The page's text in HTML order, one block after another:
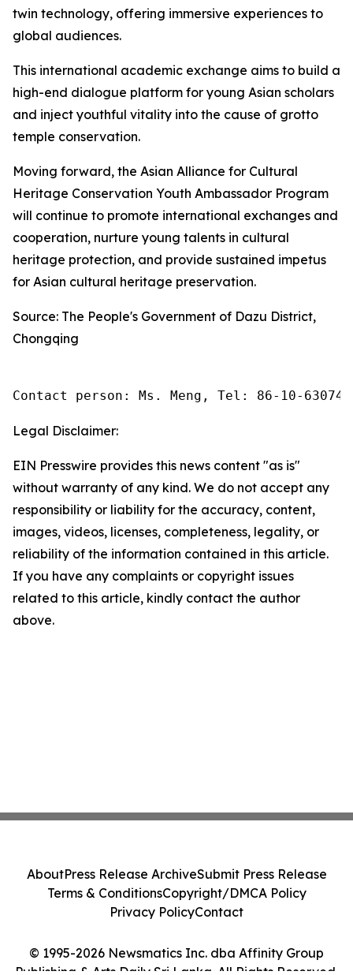
twin technology, offering immersive experiences to
global audiences.
This international academic exchange aims to build a
high-end dialogue platform for young Asian scholars
and inject youthful vitality into the cause of grotto
temple conservation.
Moving forward, the Asian Alliance for Cultural
Heritage Conservation Youth Ambassador Program
will continue to promote international exchanges and
cooperation, nurture young talents in cultural
heritage protection, and provide sustained impetus
for Asian cultural heritage preservation.
Source: The People's Government of Dazu District,
Chongqing
Contact person: Ms. Meng, Tel: 86-10-
Legal Disclaimer:
EIN Presswire provides this news content "as is"
without warranty of any kind. We do not accept any
responsibility or liability for the accuracy, content,
images, videos, licenses, completeness, legality, or
reliability of the information contained in this article.
If you have any complaints or copyright issues
related to this article, kindly contact the author
above.
© 1995-2026 Newsmatics Inc. dba Affinity Group
Publishing & Arts Daily Sri Lanka. All Rights Reserved.
AboutPress Release ArchiveSubmit Press Release
Terms & ConditionsCopyright/DMCA Policy
Privacy PolicyContact